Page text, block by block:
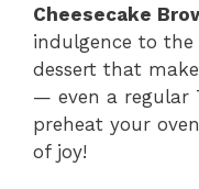
Cheesecake
indulgence to the
dessert that
— even a regular
preheat your
of joy!